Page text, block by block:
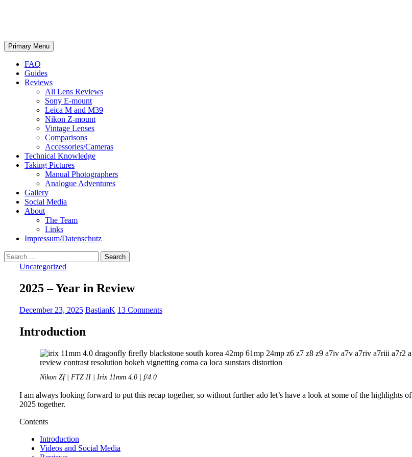
Search
Primary Menu Skip
to
FAQ
Guides
Reviews
All Lens Reviews
Sony E-mount
Leica M and M39
Nikon Z-mount
Vintage Lenses
Comparisons
Accessories/Cameras
Technical Knowledge
Taking Pictures
Manual Photographers
Analogue Adventures
Gallery
Social Media
About
The Team
Links
Impressum/Datenschutz
Search
for: Uncategorized
2025 – Year in Review
December 23, 2025 BastianK 13 Comments
Introduction
Nikon Zf | FTZ II | Irix 11mm 4.0 | f/4.0
I am always looking forward to put this recap together, so without further ado let’s have a look at some of the highlights of
2025 together.
Contents
Introduction
Videos and Social Media